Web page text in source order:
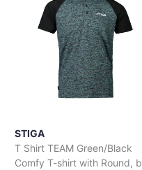
STIGA
T Shirt TEAM Green/Black